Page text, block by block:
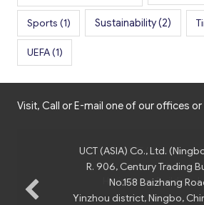
Sports (1) Sustainability(2)
UEFA(1)
Visit, Call or E-mail one of our offices
UCT (Asia) Co.,
Harindhorn Building,
UCT (ASIA) Co., Ltd.
R. 906, Century Trading
No.158 Baizhang
Yinzhou district, Ningbo,